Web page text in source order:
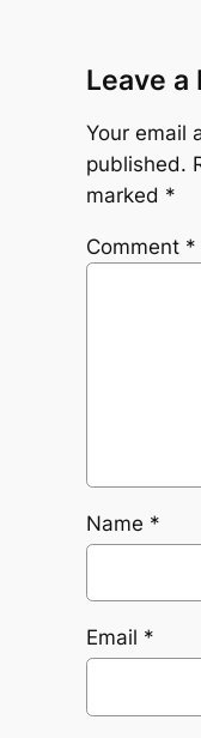
Leave a
Your email
published.
marked *
Comment *
Name *
Email *